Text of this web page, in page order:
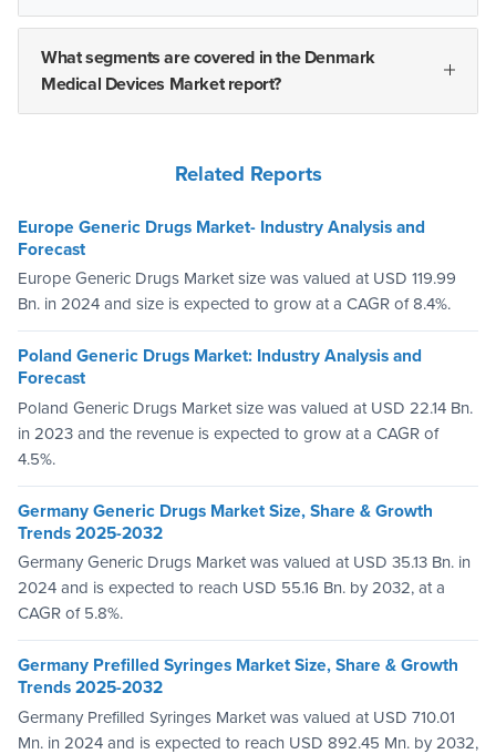
What segments are covered in the Denmark
Medical Devices Market report?
Related Reports
Europe Generic Drugs Market- Industry Analysis and
Forecast
Europe Generic Drugs Market size was valued at USD 119.99
Bn. in 2024 and size is expected to grow at a CAGR of 8.4%.
Poland Generic Drugs Market: Industry Analysis and
Forecast
Poland Generic Drugs Market size was valued at USD 22.14 Bn.
in 2023 and the revenue is expected to grow at a CAGR of
4.5%.
Germany Generic Drugs Market Size, Share & Growth
Trends 2025-2032
Germany Generic Drugs Market was valued at USD 35.13 Bn. in
2024 and is expected to reach USD 55.16 Bn. by 2032, at a
CAGR of 5.8%.
Germany Prefilled Syringes Market Size, Share & Growth
Trends 2025-2032
Germany Prefilled Syringes Market was valued at USD 710.01
Mn. in 2024 and is expected to reach USD 892.45 Mn. by 2032,